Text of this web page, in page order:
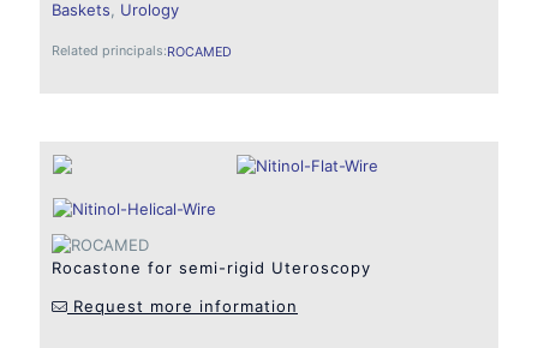
Baskets Urology
Related principals:ROCAMED
Rocastone for semi-rigid Uteroscopy
Request more information